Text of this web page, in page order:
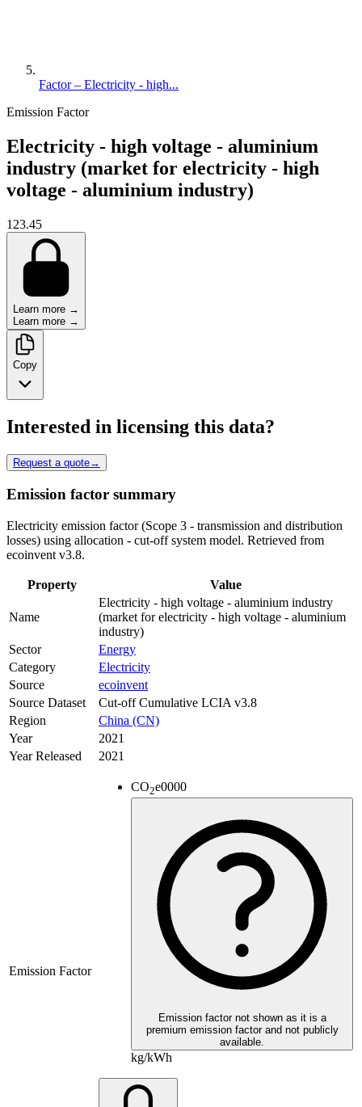
Factor – Electricity - high...
Emission Factor
Electricity - high voltage - aluminium
industry (market for electricity - high
voltage - aluminium industry)
123.45
Learn more →
Learn more →
Copy
Interested in licensing this data?
Request a quote→
Emission factor summary
Electricity emission factor (Scope 3 - transmission and distribution
losses) using allocation - cut-off system model. Retrieved from
ecoinvent v3.8.
Property Value
Name
Electricity - high voltage - aluminium industry
(market for electricity - high voltage - aluminium
industry)
Sector
Energy
Category
Electricity
Source
ecoinvent
Source Dataset
Cut-off Cumulative LCIA v3.8
Region
China (CN)
Year
2021
Year Released
2021
Emission Factor
CO2e0000
Emission factor not shown as it is a
premium emission factor and not publicly
available.
kg/kWh